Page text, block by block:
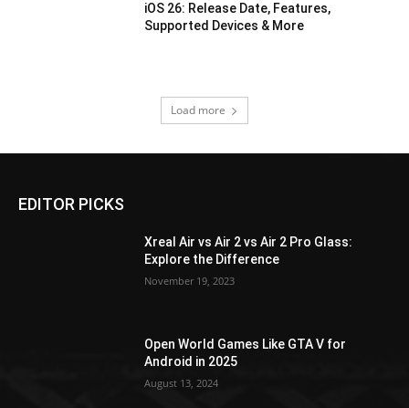
iOS 26: Release Date, Features,
Supported Devices & More
Load more
EDITOR PICKS
Xreal Air vs Air 2 vs Air 2 Pro Glass:
Explore the Difference
November 19, 2023
Open World Games Like GTA V for
Android in 2025
August 13, 2024